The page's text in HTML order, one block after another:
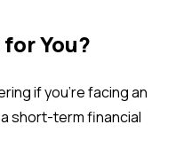
You?
if you're facing an
short-term financial